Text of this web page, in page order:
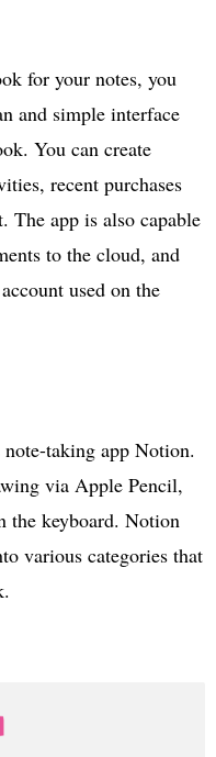
for your notes, you
and simple interface
You can create
recent purchases
The app is also capable
to the cloud, and
used on the
taking app Notion.
via Apple Pencil,
the keyboard. Notion
various categories that